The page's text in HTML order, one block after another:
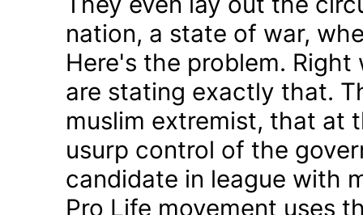
nation, a state of war,
Here's the problem.
are stating exactly that.
muslim extremist, that at
usurp control of the
candidate in league with
Pro Life movement uses